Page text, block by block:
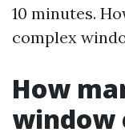
10 minutes.
complex
How
window